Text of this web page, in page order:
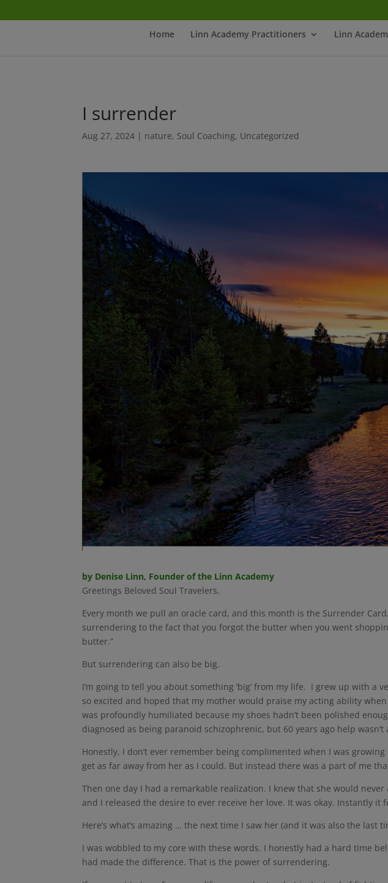
Home Linn Academy Practitioners Linn
I surrender
Aug 27, 2024 | nature, Soul Coaching, Uncategorized
by Denise Linn, Founder of the Linn Academy
Greetings Beloved Soul Travelers,
Every month we pull an oracle card, and this month is the Surrender
surrendering to the fact that you forgot the butter when you went
butter.”
But surrendering can also be big.
I’m going to tell you about something ‘big’ from my life. I grew up with
so excited and hoped that my mother would praise my acting ability
was profoundly humiliated because my shoes hadn’t been polished
diagnosed as being paranoid schizophrenic, but 60 years ago help wasn’t
Honestly, I don’t ever remember being complimented when I was
get as far away from her as I could. But instead there was a part of me
Then one day I had a remarkable realization. I knew that she would
and I released the desire to ever receive her love. It was okay. Instantly
Here’s what’s amazing … the next time I saw her (and it was also the
I was wobbled to my core with these words. I honestly had a hard time
had made the difference. That is the power of surrendering.